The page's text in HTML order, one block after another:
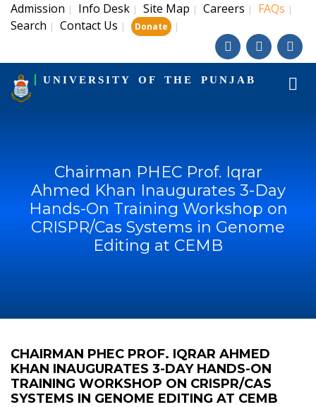
Admission | Info Desk | Site Map | Careers | FAQs |
Search | Contact Us | Donate |
UNIVERSITY OF THE PUNJAB
Chairman PHEC Prof. Iqrar
Ahmed Khan Inaugurates 3-Day
Hands-On Training Workshop on
CRISPR/Cas Systems in Genome
Editing at CEMB
CHAIRMAN PHEC PROF. IQRAR AHMED
KHAN INAUGURATES 3-DAY HANDS-ON
TRAINING WORKSHOP ON CRISPR/CAS
SYSTEMS IN GENOME EDITING AT CEMB